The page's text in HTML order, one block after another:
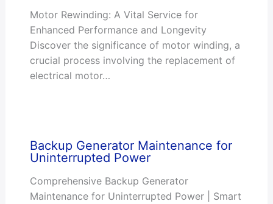
Motor Rewinding: A Vital Service for
Enhanced Performance and Longevity
Discover the significance of motor winding, a
crucial process involving the replacement of
electrical motor…
Backup Generator Maintenance for
Uninterrupted Power
Comprehensive Backup Generator
Maintenance for Uninterrupted Power | Smart